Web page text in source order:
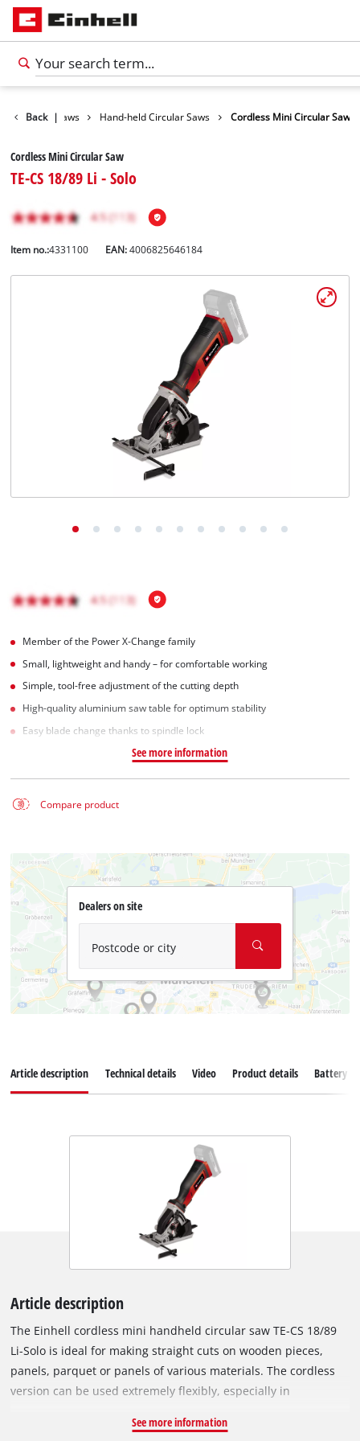
Back |
Tools Saws Hand-held Circular Saws Cordless Mini Circular Saw
Cordless Mini Circular Saw
TE-CS 18/89 Li - Solo
Item no.:4331100 EAN:4006825646184
Member of the Power X-Change family
Small, lightweight and handy – for comfortable working
Simple, tool-free adjustment of the cutting depth
High-quality aluminium saw table for optimum stability
Easy blade change thanks to spindle lock
See more information
Compare product
Dealers on site
Postcode or city
Article description Technical details Video Product details Battery
Article description
The Einhell cordless mini handheld circular saw TE-CS 18/89
Li-Solo is ideal for making straight cuts on wooden pieces,
panels, parquet or panels of various materials. The cordless
version can be used extremely flexibly, especially in
extension cable would be a trip hazard. The cordless mini
See more information